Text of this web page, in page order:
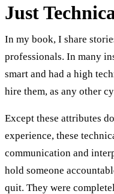
Just
In my book, I share
professionals. In many
smart and had a high
hire them, as any other
Except these attributes
experience, these
communication and
hold someone
quit. They were